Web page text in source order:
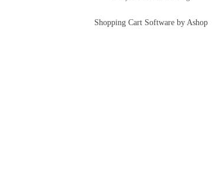
Shopping Cart Software by Ashop